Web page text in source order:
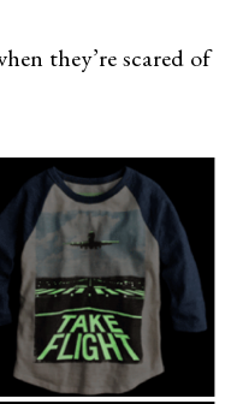
they’re scared of